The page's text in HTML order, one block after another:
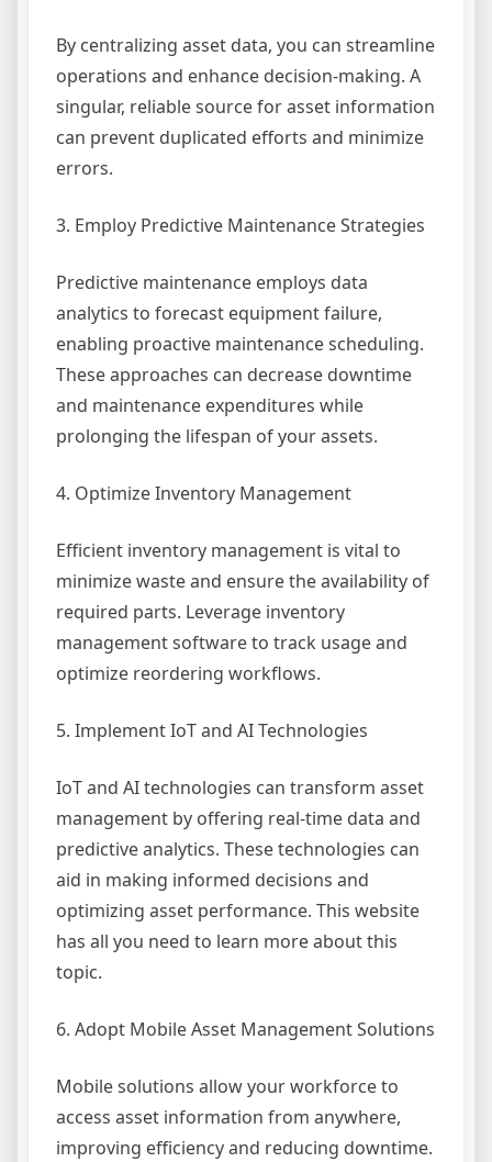
By centralizing asset data, you can streamline
operations and enhance decision-making. A
singular, reliable source for asset information
can prevent duplicated efforts and minimize
errors.
3. Employ Predictive Maintenance Strategies
Predictive maintenance employs data
analytics to forecast equipment failure,
enabling proactive maintenance scheduling.
These approaches can decrease downtime
and maintenance expenditures while
prolonging the lifespan of your assets.
4. Optimize Inventory Management
Efficient inventory management is vital to
minimize waste and ensure the availability of
required parts. Leverage inventory
management software to track usage and
optimize reordering workflows.
5. Implement IoT and AI Technologies
IoT and AI technologies can transform asset
management by offering real-time data and
predictive analytics. These technologies can
aid in making informed decisions and
optimizing asset performance. This website
has all you need to learn more about this
topic.
6. Adopt Mobile Asset Management Solutions
Mobile solutions allow your workforce to
access asset information from anywhere,
improving efficiency and reducing downtime.